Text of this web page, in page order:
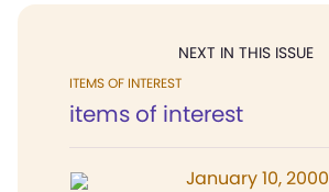
NEXT IN THIS ISSUE
ITEMS OF INTEREST
items of interest
January 10, 2000